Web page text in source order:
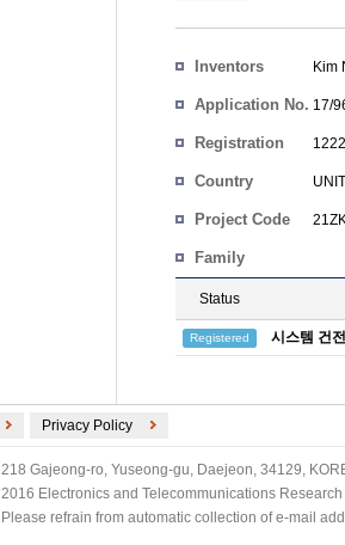
Inventors Kim
Application No. 17/
Registration
Country
Project Code
Family
Status
Registered 시스템 건
Privacy Policy
218 Gajeong-ro, Yuseong-gu, Daejeon, 34129,
2016 Electronics and Telecommunications
Please refrain from automatic collection of e-mail